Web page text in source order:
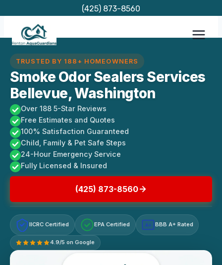
content
(425) 873-8560
TRUSTED BY 188+ HOMEOWNERS
Smoke Odor Sealers Services
Bellevue, Washington
Over 188 5-Star Reviews
Free Estimates and Quotes
100% Satisfaction Guaranteed
Child, Family & Pet Safe Steps
24-Hour Emergency Service
Fully Licensed & Insured
(425) 873-8560
IICRC Certified EPA Certified A+ BBB A+ Rated
4.9/5 on Google